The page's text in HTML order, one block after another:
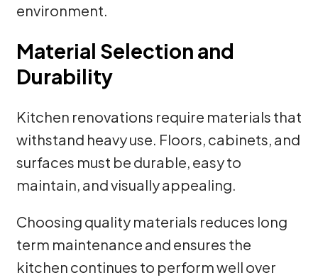
environment.
Material Selection and
Durability
Kitchen renovations require materials that
withstand heavy use. Floors, cabinets, and
surfaces must be durable, easy to
maintain, and visually appealing.
Choosing quality materials reduces long
term maintenance and ensures the
kitchen continues to perform well over